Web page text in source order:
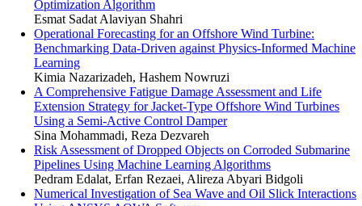
Optimization Algorithm
Esmat Sadat Alaviyan Shahri
Operational Forecasting for an Offshore Wind Turbine:
Benchmarking Data-Driven against Physics-Informed Machine
Learning
Kimia Nazarizadeh, Hashem Nowruzi
A Comprehensive Fatigue Damage Assessment and Life
Extension Strategy for Jacket-Type Offshore Wind Turbines
Using a Semi-Active Control Damper
Sina Mohammadi, Reza Dezvareh
Risk Assessment of Dropped Objects on Corroded Submarine
Pipelines Using Machine Learning Algorithms
Pedram Edalat, Erfan Rezaei, Alireza Abyari Bidgoli
Numerical Investigation of Sea Wave and Oil Slick Interactions